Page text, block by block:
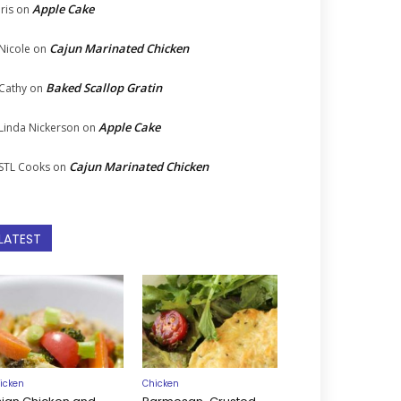
on Apple Cake
on Cajun Marinated Chicken
on Baked Scallop Gratin
Nickerson on Apple Cake
Cooks on Cajun Marinated Chicken
Chicken